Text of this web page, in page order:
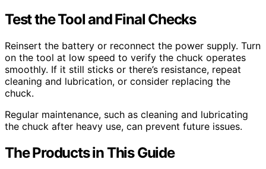
Test the Tool and Final Checks
Reinsert the battery or reconnect the power supply. Turn
on the tool at low speed to verify the chuck operates
smoothly. If it still sticks or there’s resistance, repeat
cleaning and lubrication, or consider replacing the
chuck.
Regular maintenance, such as cleaning and lubricating
the chuck after heavy use, can prevent future issues.
The Products in This Guide